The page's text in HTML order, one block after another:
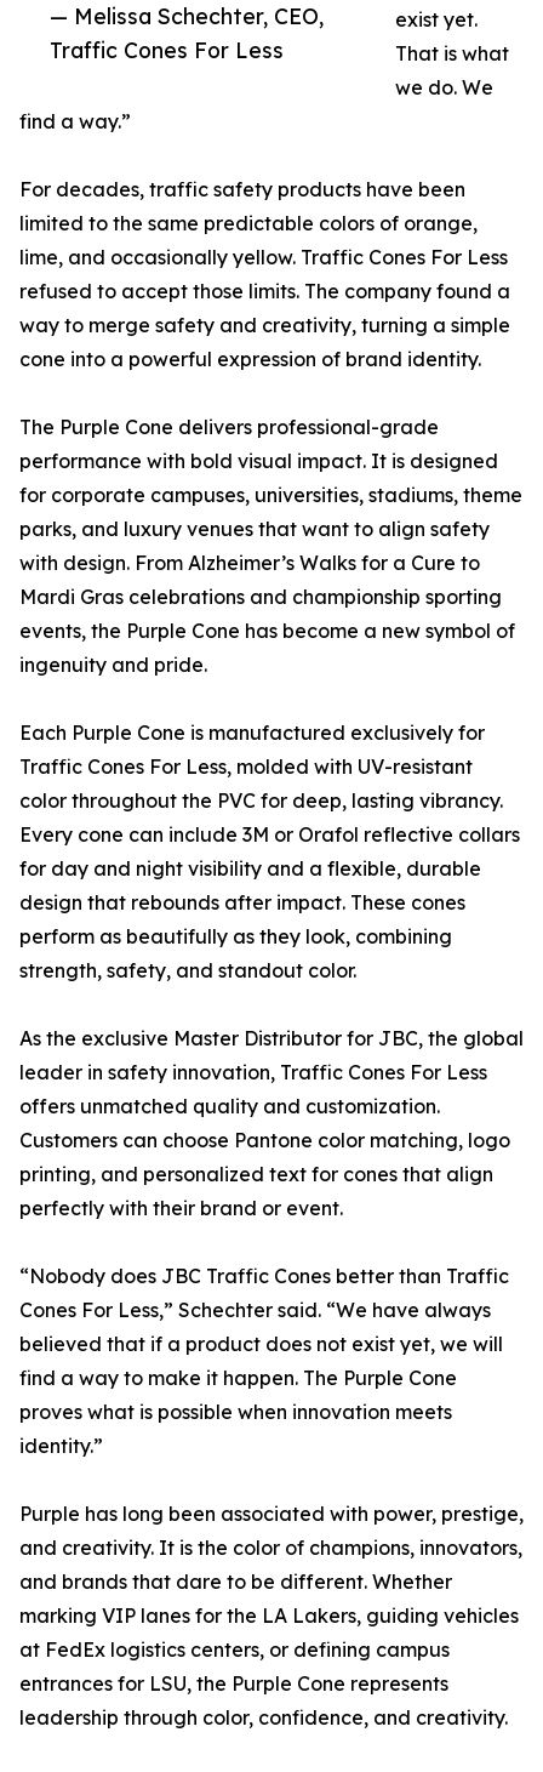
— Melissa Schechter, CEO,
Traffic Cones For Less
exist yet.
That is what
we do. We
find a way.”
For decades, traffic safety products have been
limited to the same predictable colors of orange,
lime, and occasionally yellow. Traffic Cones For Less
refused to accept those limits. The company found a
way to merge safety and creativity, turning a simple
cone into a powerful expression of brand identity.
The Purple Cone delivers professional-grade
performance with bold visual impact. It is designed
for corporate campuses, universities, stadiums, theme
parks, and luxury venues that want to align safety
with design. From Alzheimer’s Walks for a Cure to
Mardi Gras celebrations and championship sporting
events, the Purple Cone has become a new symbol of
ingenuity and pride.
Each Purple Cone is manufactured exclusively for
Traffic Cones For Less, molded with UV-resistant
color throughout the PVC for deep, lasting vibrancy.
Every cone can include 3M or Orafol reflective collars
for day and night visibility and a flexible, durable
design that rebounds after impact. These cones
perform as beautifully as they look, combining
strength, safety, and standout color.
As the exclusive Master Distributor for JBC, the global
leader in safety innovation, Traffic Cones For Less
offers unmatched quality and customization.
Customers can choose Pantone color matching, logo
printing, and personalized text for cones that align
perfectly with their brand or event.
“Nobody does JBC Traffic Cones better than Traffic
Cones For Less,” Schechter said. “We have always
believed that if a product does not exist yet, we will
find a way to make it happen. The Purple Cone
proves what is possible when innovation meets
identity.”
Purple has long been associated with power, prestige,
and creativity. It is the color of champions, innovators,
and brands that dare to be different. Whether
marking VIP lanes for the LA Lakers, guiding vehicles
at FedEx logistics centers, or defining campus
entrances for LSU, the Purple Cone represents
leadership through color, confidence, and creativity.